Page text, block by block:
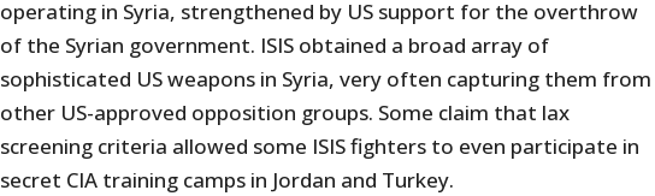
operating in Syria, strengthened by US support for the overthrow
of the Syrian government. ISIS obtained a broad array of
sophisticated US weapons in Syria, very often capturing them from
other US-approved opposition groups. Some claim that lax
screening criteria allowed some ISIS fighters to even participate in
secret CIA training camps in Jordan and Turkey.